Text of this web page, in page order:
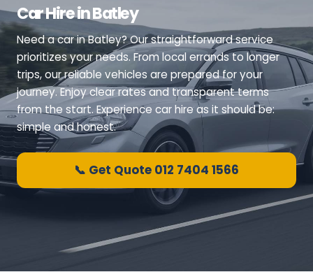
Car Hire in Batley
Need a car in Batley? Our straightforward service
prioritizes your needs. From local errands to longer
trips, our reliable vehicles are prepared for your
journey. Enjoy clear rates and transparent terms
from the start. Experience car hire as it should be:
simple and honest.
📞 Get Quote 012 7404 1566